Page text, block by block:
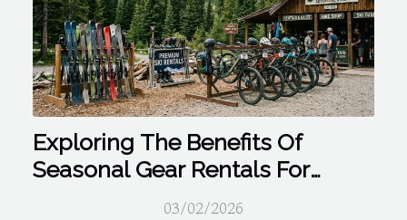
Exploring The Benefits Of
Seasonal Gear Rentals For
Outdoor Sports03/02/2026